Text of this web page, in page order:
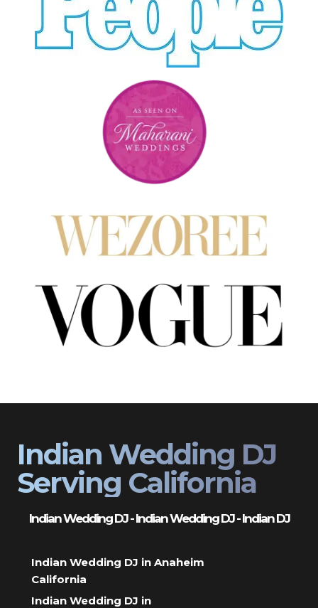
Indian Wedding DJ
Serving California
Indian Wedding DJ - Indian Wedding DJ - Indian DJ
Indian Wedding DJ in Anaheim
California
Indian Wedding DJ in